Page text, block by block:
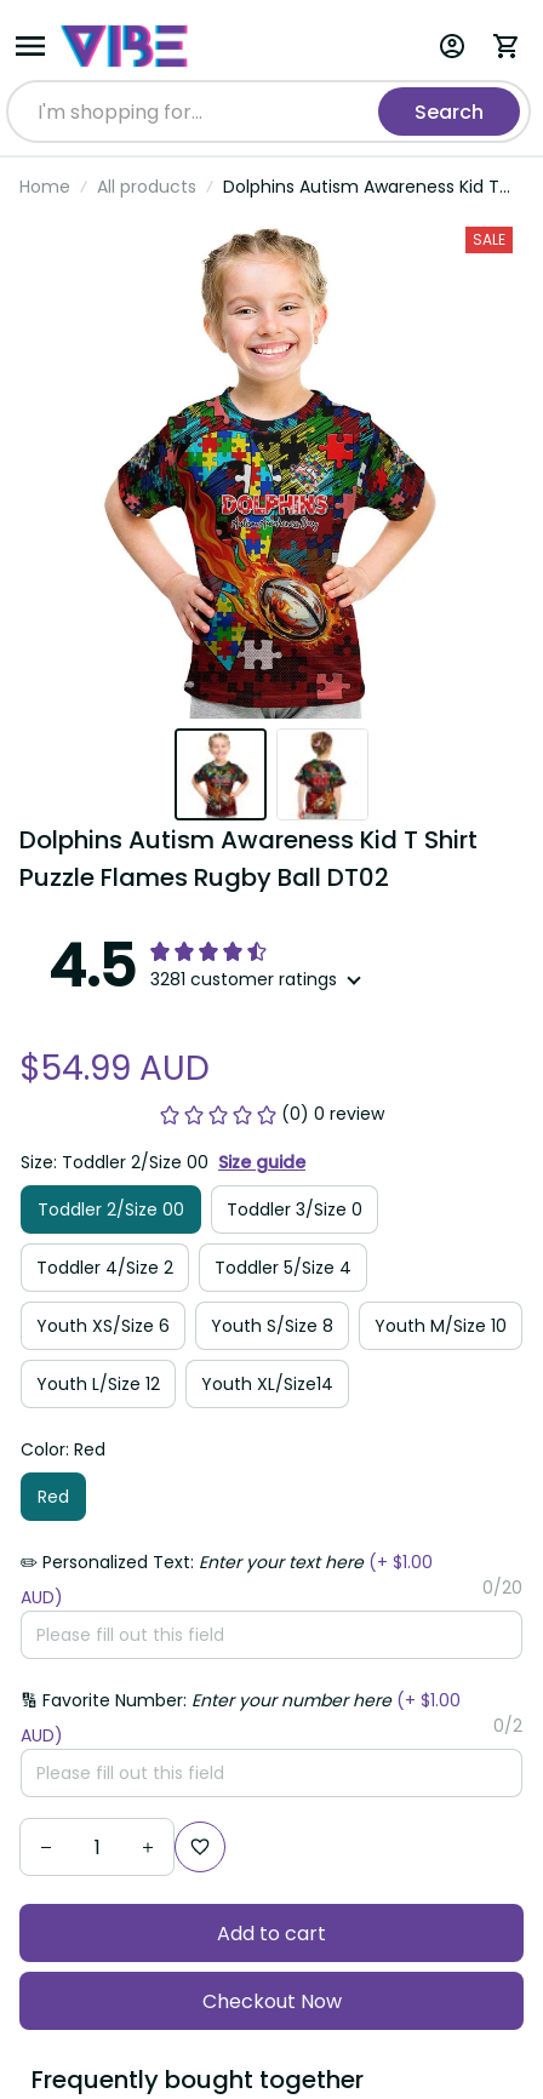
Search
Home All products
Dolphins Autism Awareness Kid T
SALE
Dolphins Autism Awareness Kid T Shirt
Puzzle Flames Rugby Ball DT02
4.5 3281 customer ratings
$54.99 AUD
(0) 0 review
Size: Toddler 2/Size 00 Size guide
Toddler 2/Size 00
Toddler 3/Size 0
Toddler 4/Size 2 Toddler 5/Size 4
Youth XS/Size 6 Youth S/Size 8 Youth M/Size 10
Youth L/Size 12 Youth XL/Size14
Color: Red
Red
✏️ Personalized Text: Enter your text here(+ $1.00
AUD)
0/20
🔢 Favorite Number: Enter your number here(+ $1.00
AUD)
0/2
Add to cart
Checkout Now
Frequently bought together